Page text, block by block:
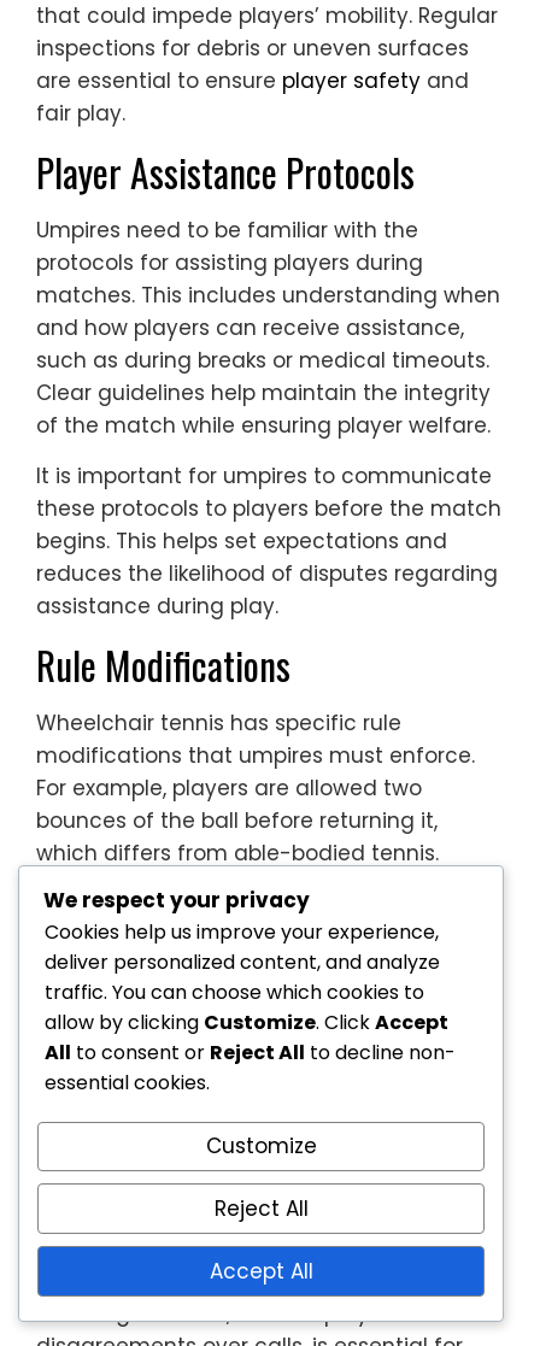
that could impede players’ mobility. Regular
inspections for debris or uneven surfaces
are essential to ensure player safety and
fair play.
Player Assistance Protocols
Umpires need to be familiar with the
protocols for assisting players during
matches. This includes understanding when
and how players can receive assistance,
such as during breaks or medical timeouts.
Clear guidelines help maintain the integrity
of the match while ensuring player welfare.
It is important for umpires to communicate
these protocols to players before the match
begins. This helps set expectations and
reduces the likelihood of disputes regarding
assistance during play.
Rule Modifications
Wheelchair tennis has specific rule
modifications that umpires must enforce.
For example, players are allowed two
bounces of the ball before returning it,
which differs from able-bodied tennis.
Umpires should be well-versed in these
modifications to ensure fair officiating.
Umpires should also stay updated on any
changes to the rules, as governing bodies
may revise regulations periodically.
Continuous education and training are vital
for effective officiating.
Dispute Resolution Processes
Disputes can arise in wheelchair tennis, and
umpires must be prepared to handle them
efficiently. Establishing a clear process for
resolving conflicts, such as player
We respect your privacy
Cookies help us improve your experience,
deliver personalized content, and analyze
traffic. You can choose which cookies to
allow by clicking Customize. ClickAccept
All to consent or Reject All to decline non-
essential cookies.
Customize
Reject All
Accept All